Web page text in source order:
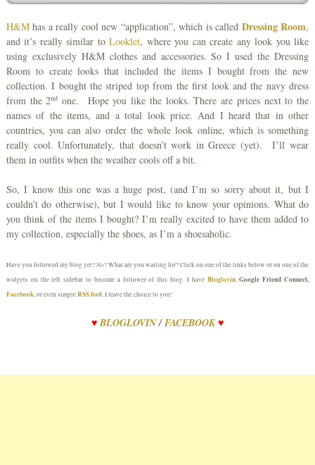
H&Mhas a really cool new “application”, which is called Dressing Room,
and it’s really similar toLooklet, where you can create any look you like
using exclusively H&M clothes and accessories. So I used the Dressing
Room to create looks that included the items I bought from the new
collection. I bought the striped top from the first look and the navy dress
from the 2nd one. Hope you like the looks. There are prices next to the
names of the items, and a total look price. And I heard that in other
countries, you can also order the whole look online, which is something
really cool. Unfortunately, that doesn’t work in Greece (yet). I’ll wear
them in outfits when the weather cools off a bit.
So, I know this one was a huge post, (and I’m so sorry about it, but I
couldn’t do otherwise), but I would like to know your opinions. What do
you think of the items I bought? I’m really excited to have them added to
my collection, especially the shoes, as I’m a shoesaholic.
Have you followed my blog yet?No? What are you waiting for? Click on one of the links below or on one of the
widgets on the left sidebar to become a follower of this blog. I have Bloglovin,Google Friend Connect,
Facebook, or even simpleRSS feed. I leave the choice to you!
♥ BLOGLOVIN/FACEBOOK ♥